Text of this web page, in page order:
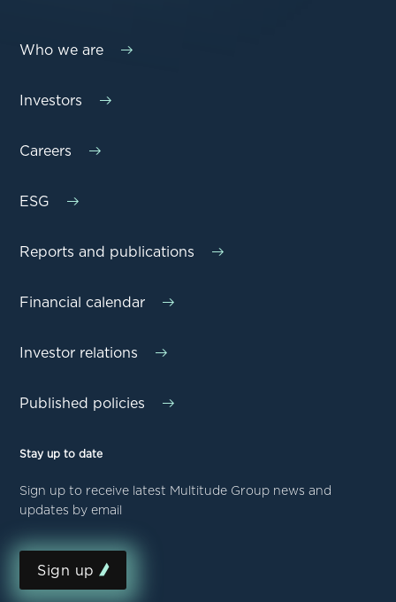
Who we are
Investors
Careers
ESG
Reports and publications
Financial calendar
Investor relations
Published policies
Stay up to date
Sign up to receive latest Multitude Group news and
updates by email
Sign up